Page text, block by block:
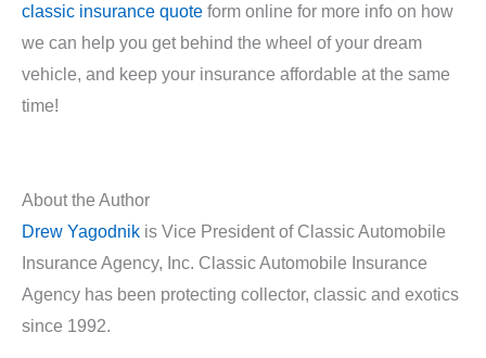
classic insurance quote form online for more info on how
we can help you get behind the wheel of your dream
vehicle, and keep your insurance affordable at the same
time!
About the Author
Drew Yagodnik is Vice President of Classic Automobile
Insurance Agency, Inc. Classic Automobile Insurance
Agency has been protecting collector, classic and exotics
since 1992.